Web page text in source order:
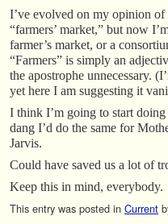
I’ve evolved on my opinion
“farmers’ market,” but now
farmer’s market, or a
“Farmers” is simply an
the apostrophe unnecessary.
yet here I am suggesting it
I think I’m going to start
dang I’d do the same for
Jarvis.
Could have saved us a lot of
Keep this in mind, everybody.
This entry was posted in Current